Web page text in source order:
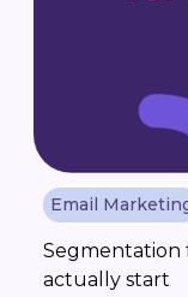
Email
Segmentation
actually start